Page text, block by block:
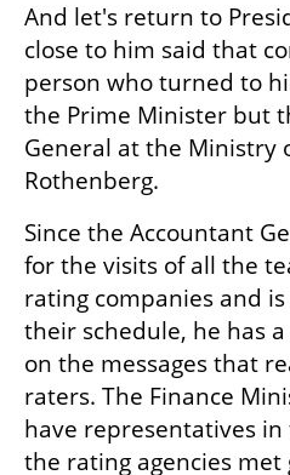
And let's return to
close to him said that
person who turned to
the Prime Minister but
General at the Ministry
Rothenberg.
Since the Accountant
for the visits of all the
rating companies and
their schedule, he has
on the messages that
raters. The Finance
have representatives
the rating agencies